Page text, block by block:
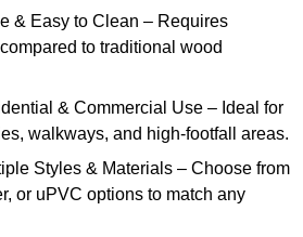
& Easy to Clean – Requires
to traditional wood
& Commercial Use – Ideal for
walkways, and high-footfall areas.
Styles & Materials – Choose from
or uPVC options to match any